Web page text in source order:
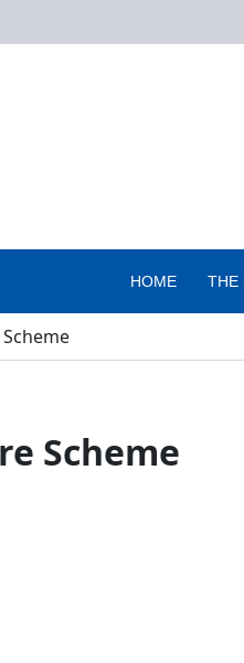
HOME THE
Scheme